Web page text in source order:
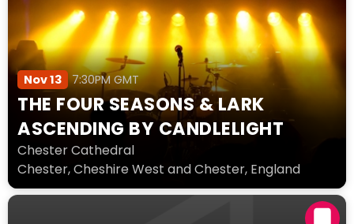
Nov 13 7:30PM GMT
THE FOUR SEASONS & LARK
ASCENDING BY CANDLELIGHT
Chester Cathedral
Chester, Cheshire West and Chester, England